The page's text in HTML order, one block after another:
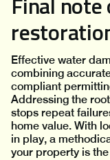
Effective water
combining
compliant
Addressing the
stops repeat
home value. With
in play, a
your property is